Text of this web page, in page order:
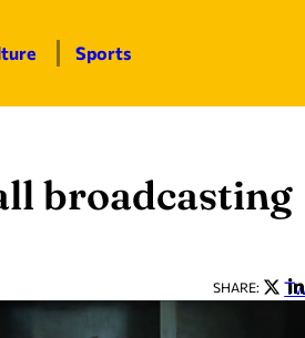
Sports
broadcasting
SHARE: